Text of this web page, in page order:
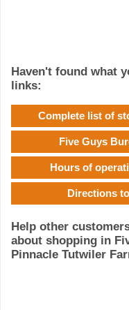
Haven't found what
links:
Complete list of
Five Guys
Hours of
Directions
Help other
about shopping in
Pinnacle Tutwiler